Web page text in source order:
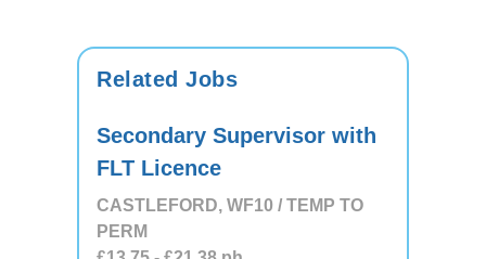
Related Jobs
Secondary Supervisor with
FLT Licence
CASTLEFORD, WF10 / TEMP TO
PERM